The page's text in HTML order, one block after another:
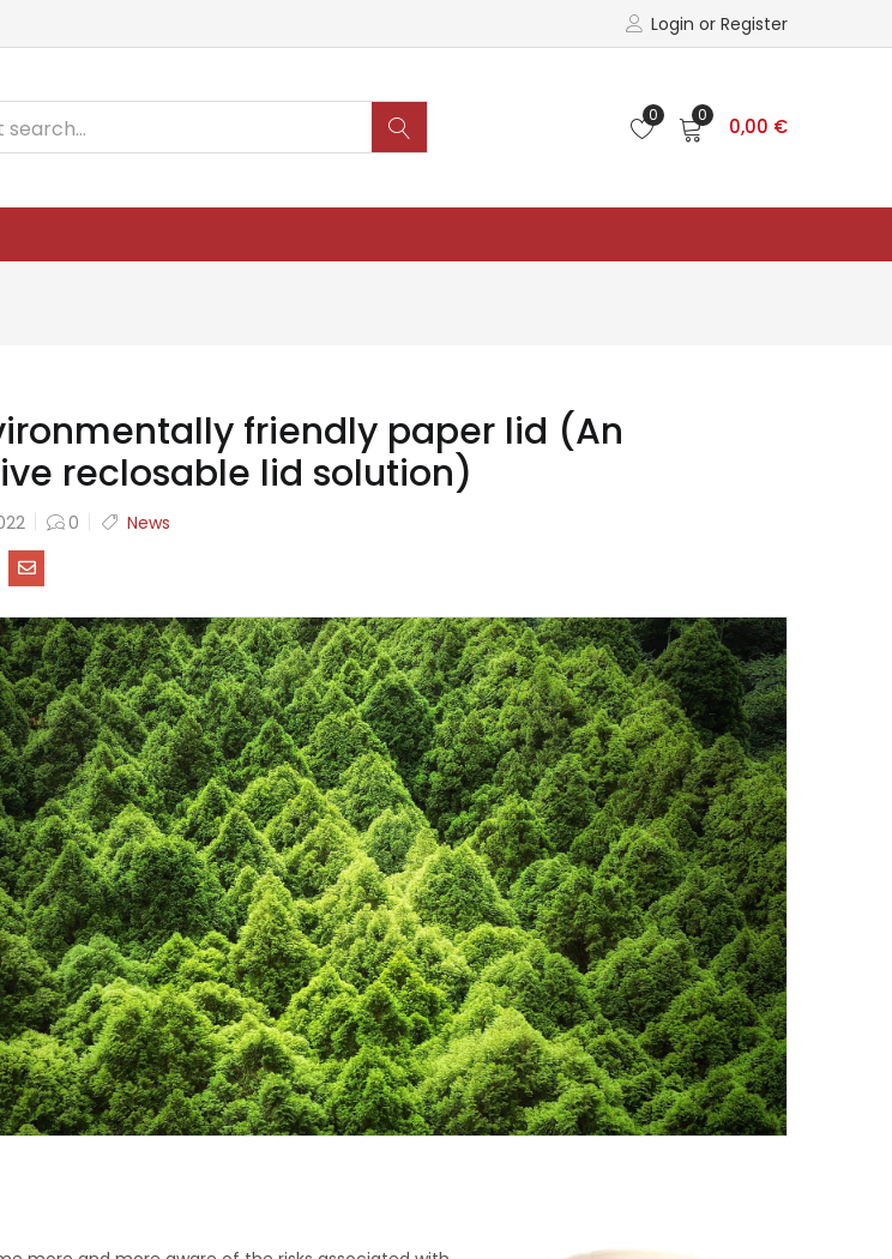
Login or Register
0 0 0,00 €
friendly paper lid (An
reclosable lid solution)
0 News